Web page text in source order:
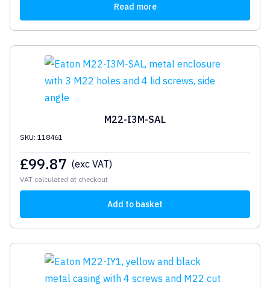
Read more
M22-I3M-SAL
SKU: 118461
£99.87 (exc VAT)
VAT calculated at checkout
Add to basket